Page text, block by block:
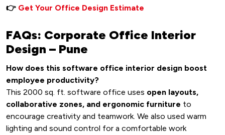
👉 Get Your Office Design Estimate
FAQs: Corporate Office Interior
Design – Pune
How does this software office interior design boost
employee productivity?
This 2000 sq. ft. software office uses open layouts,
collaborative zones, and ergonomic furniture to
encourage creativity and teamwork. We also used warm
lighting and sound control for a comfortable work